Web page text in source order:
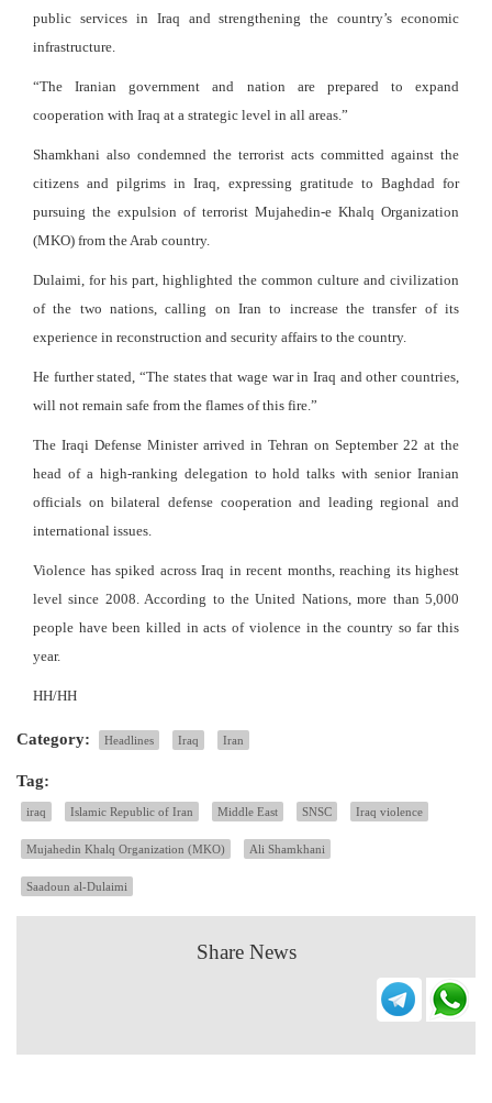
public services in Iraq and strengthening the country’s economic
infrastructure.
“The Iranian government and nation are prepared to expand
cooperation with Iraq at a strategic level in all areas.”
Shamkhani also condemned the terrorist acts committed against the
citizens and pilgrims in Iraq, expressing gratitude to Baghdad for
pursuing the expulsion of terrorist Mujahedin-e Khalq Organization
(MKO) from the Arab country.
Dulaimi, for his part, highlighted the common culture and civilization
of the two nations, calling on Iran to increase the transfer of its
experience in reconstruction and security affairs to the country.
He further stated, “The states that wage war in Iraq and other countries,
will not remain safe from the flames of this fire.”
The Iraqi Defense Minister arrived in Tehran on September 22 at the
head of a high-ranking delegation to hold talks with senior Iranian
officials on bilateral defense cooperation and leading regional and
international issues.
Violence has spiked across Iraq in recent months, reaching its highest
level since 2008. According to the United Nations, more than 5,000
people have been killed in acts of violence in the country so far this
year.
HH/HH
Category: Headlines Iraq Iran
Tag:
iraq Islamic Republic of Iran Middle East SNSC Iraq violence
Mujahedin Khalq Organization (MKO) Ali Shamkhani
Saadoun al-Dulaimi
Share News